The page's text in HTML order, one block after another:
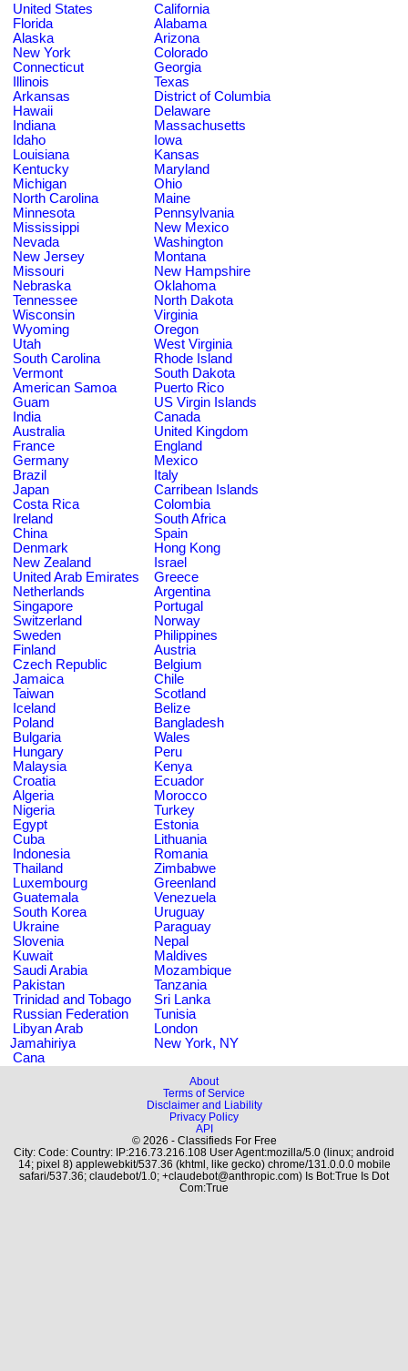
United States
California
Florida
Alabama
Alaska
Arizona
New York
Colorado
Connecticut
Georgia
Illinois
Texas
Arkansas
District of Columbia
Hawaii
Delaware
Indiana
Massachusetts
Idaho
Iowa
Louisiana
Kansas
Kentucky
Maryland
Michigan
Ohio
North Carolina
Maine
Minnesota
Pennsylvania
Mississippi
New Mexico
Nevada
Washington
New Jersey
Montana
Missouri
New Hampshire
Nebraska
Oklahoma
Tennessee
North Dakota
Wisconsin
Virginia
Wyoming
Oregon
Utah
West Virginia
South Carolina
Rhode Island
Vermont
South Dakota
American Samoa
Puerto Rico
Guam
US Virgin Islands
India
Canada
Australia
United Kingdom
France
England
Germany
Mexico
Brazil
Italy
Japan
Carribean Islands
Costa Rica
Colombia
Ireland
South Africa
China
Spain
Denmark
Hong Kong
New Zealand
Israel
United Arab Emirates
Greece
Netherlands
Argentina
Singapore
Portugal
Switzerland
Norway
Sweden
Philippines
Finland
Austria
Czech Republic
Belgium
Jamaica
Chile
Taiwan
Scotland
Iceland
Belize
Poland
Bangladesh
Bulgaria
Wales
Hungary
Peru
Malaysia
Kenya
Croatia
Ecuador
Algeria
Morocco
Nigeria
Turkey
Egypt
Estonia
Cuba
Lithuania
Indonesia
Romania
Thailand
Zimbabwe
Luxembourg
Greenland
Guatemala
Venezuela
South Korea
Uruguay
Ukraine
Paraguay
Slovenia
Nepal
Kuwait
Maldives
Saudi Arabia
Mozambique
Pakistan
Tanzania
Trinidad and Tobago
Sri Lanka
Russian Federation
Tunisia
Libyan Arab
Jamahiriya
London
New York, NY
Cana
About
Terms of Service
Disclaimer and Liability
Privacy Policy
API
© 2026 - Classifieds For Free
City: Code: Country: IP:216.73.216.108 User Agent:mozilla/5.0 (linux; android
14; pixel 8) applewebkit/537.36 (khtml, like gecko) chrome/131.0.0.0 mobile
safari/537.36; claudebot/1.0; +claudebot@anthropic.com) Is Bot:True Is Dot
Com:True